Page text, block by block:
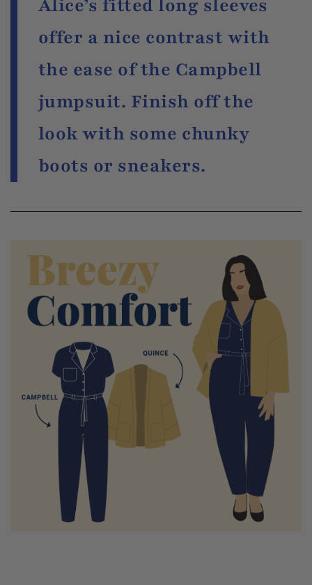
Alice’s fitted long sleeves
offer a nice contrast with
the ease of the Campbell
jumpsuit. Finish off the
look with some chunky
boots or sneakers.